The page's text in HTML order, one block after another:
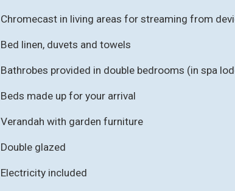
Chromecast in living areas for streaming from
Bed linen, duvets and towels
Bathrobes provided in double bedrooms (in spa
Beds made up for your arrival
Verandah with garden furniture
Double glazed
Electricity included